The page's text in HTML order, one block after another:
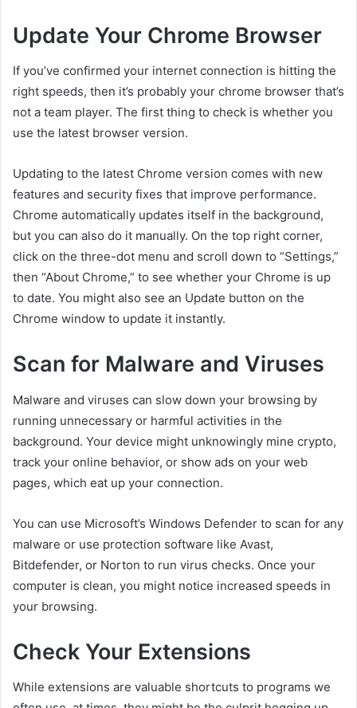
Update Your Chrome Browser
If you’ve confirmed your internet connection is hitting the
right speeds, then it’s probably your chrome browser that’s
not a team player. The first thing to check is whether you
use the latest browser version.
Updating to the latest Chrome version comes with new
features and security fixes that improve performance.
Chrome automatically updates itself in the background,
but you can also do it manually. On the top right corner,
click on the three-dot menu and scroll down to “Settings,”
then “About Chrome,” to see whether your Chrome is up
to date. You might also see an Update button on the
Chrome window to update it instantly.
Scan for Malware and Viruses
Malware and viruses can slow down your browsing by
running unnecessary or harmful activities in the
background. Your device might unknowingly mine crypto,
track your online behavior, or show ads on your web
pages, which eat up your connection.
You can use Microsoft’s Windows Defender to scan for any
malware or use protection software like Avast,
Bitdefender, or Norton to run virus checks. Once your
computer is clean, you might notice increased speeds in
your browsing.
Check Your Extensions
While extensions are valuable shortcuts to programs we